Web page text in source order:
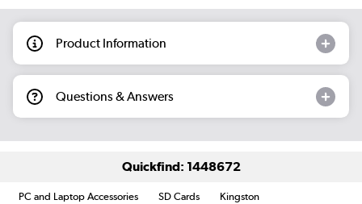
Product Information
Questions & Answers
Quickfind: 1448672
PC and Laptop Accessories SD Cards Kingston